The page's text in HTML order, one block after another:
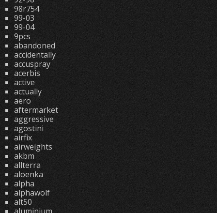
98r754
99-03
99-04
9pcs
abandoned
accidentally
accuspray
acerbis
active
actually
aero
aftermarket
aggressive
agostini
airfix
airweights
akbm
allterra
aloenka
alpha
alphawolf
alt50